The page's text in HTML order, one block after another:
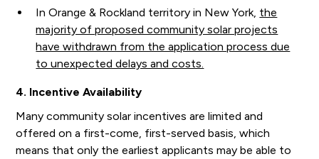
In Orange & Rockland territory in New York, the
majority of proposed community solar projects
have withdrawn from the application process due
to unexpected delays and costs.
4. Incentive Availability
Many community solar incentives are limited and
offered on a first-come, first-served basis, which
means that only the earliest applicants may be able to